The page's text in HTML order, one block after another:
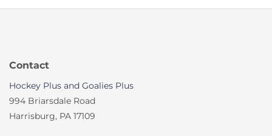
Contact
Hockey Plus and Goalies Plus
994 Briarsdale Road
Harrisburg, PA 17109